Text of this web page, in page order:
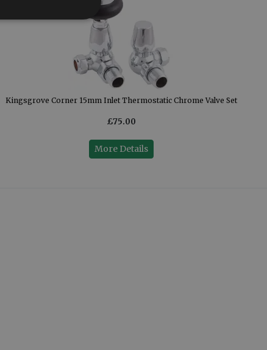
Kingsgrove Corner 15mm Inlet Thermostatic Chrome Valve Set
£75.00
More Details